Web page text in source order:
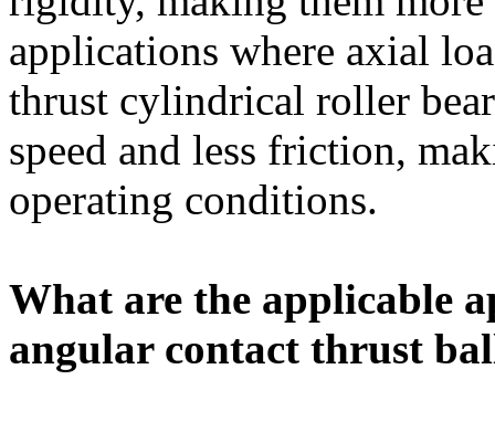
applications where axial
thrust cylindrical roller
speed and less friction,
operating conditions.
What are the applicable
angular contact thrust